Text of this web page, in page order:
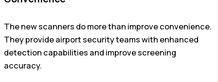
The new scanners do more than improve convenience.
They provide airport security teams with enhanced
detection capabilities and improve screening
accuracy.